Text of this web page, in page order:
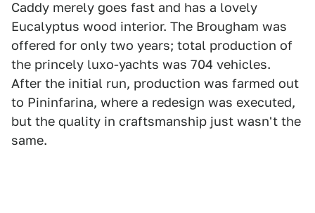
Caddy merely goes fast and has a lovely
Eucalyptus wood interior. The Brougham was
offered for only two years; total production of
the princely luxo-yachts was 704 vehicles.
After the initial run, production was farmed out
to Pininfarina, where a redesign was executed,
but the quality in craftsmanship just wasn't the
same.